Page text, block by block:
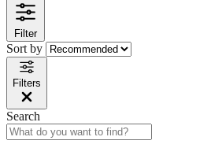
Filter
Sort by
Filters
Search